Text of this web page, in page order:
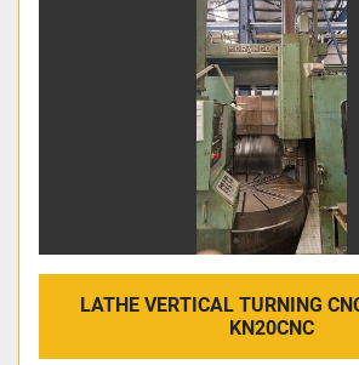
LATHE VERTICAL TURNING
KN20CNC